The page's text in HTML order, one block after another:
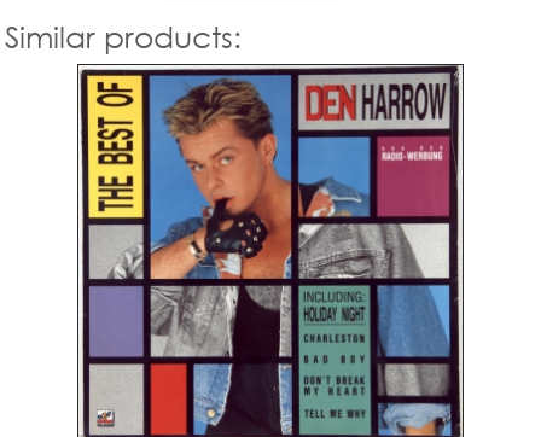
Similar products: